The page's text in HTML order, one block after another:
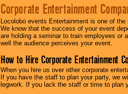
Corporate Entertainment
Locolobo events Entertainment is one of
We know that the success of your event
are holding a seminar to train employees or
well the audience perceives your event.
How to Hire Corporate Entertainment
When you hire us over other corporate
If you have the staff to plan your party, we
legwork. If you lack the staff or time to plan